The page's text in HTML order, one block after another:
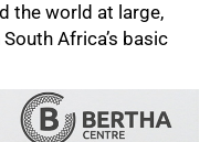
the world at large,
Africa’s basic